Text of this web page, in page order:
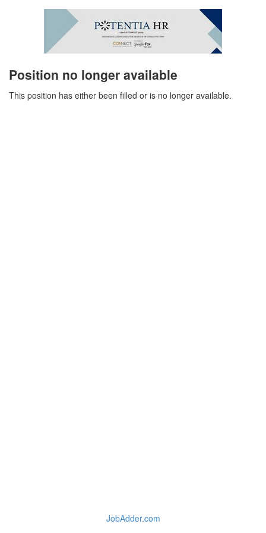
Position no longer available
This position has either been filled or is no longer available.
JobAdder.com